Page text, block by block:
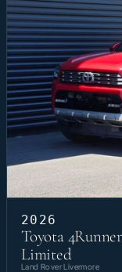
2026
Toyota
Limited
Land Rover Livermore